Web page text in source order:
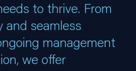
to thrive. From
and seamless
management
we offer